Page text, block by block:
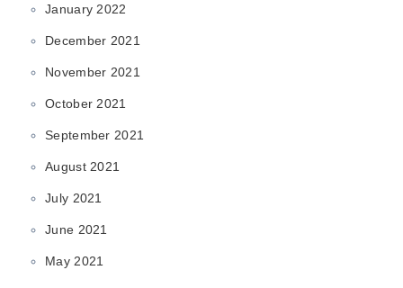
January 2022
December 2021
November 2021
October 2021
September 2021
August 2021
July 2021
June 2021
May 2021